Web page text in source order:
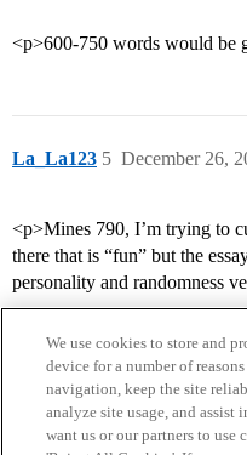
<p>600-750 words would be
La_La123 December 26,
5
<p>Mines 790, I’m trying to
there that is “fun” but the
personality and randomness
We use cookies to store and
device for a number of
navigation, keep the site
analyze site usage, and
want us or our partners to use